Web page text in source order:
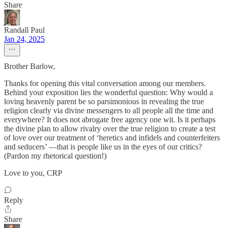
Share
Randall Paul
Jan 24, 2025
Brother Barlow,
Thanks for opening this vital conversation among our members.
Behind your exposition lies the wonderful question: Why would a
loving heavenly parent be so parsimonious in revealing the true
religion clearly via divine messengers to all people all the time and
everywhere? It does not abrogate free agency one wit. Is it perhaps
the divine plan to allow rivalry over the true religion to create a test
of love over our treatment of ‘heretics and infidels and counterfeiters
and seducers’ —that is people like us in the eyes of our critics?
(Pardon my rhetorical question!)
Love to you, CRP
Reply
Share